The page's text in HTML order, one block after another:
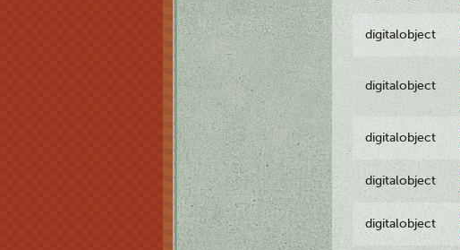
digitalobject
digitalobject
digitalobject
digitalobject
digitalobject